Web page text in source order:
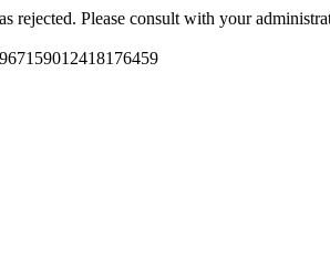
rejected. Please consult with your